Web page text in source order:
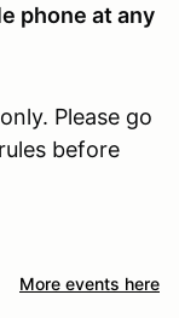
phone at any
Please go
before
More events here